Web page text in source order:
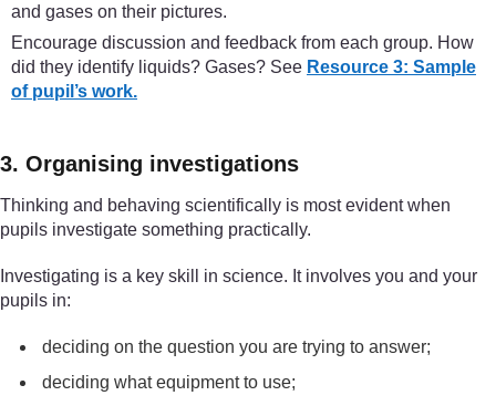
and gases on their pictures.
Encourage discussion and feedback from each group. How
did they identify liquids? Gases? See Resource 3: Sample
of pupil’s work.
3. Organising investigations
Thinking and behaving scientifically is most evident when
pupils investigate something practically.
Investigating is a key skill in science. It involves you and your
pupils in:
deciding on the question you are trying to answer;
deciding what equipment to use;